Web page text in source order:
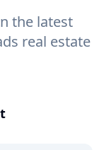
the latest
real estate